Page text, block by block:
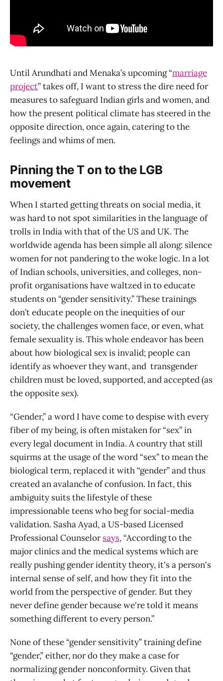
Until Arundhati and Menaka’s upcoming “marriage
project” takes off, I want to stress the dire need for
measures to safeguard Indian girls and women, and
how the present political climate has steered in the
opposite direction, once again, catering to the
feelings and whims of men.
Pinning the T on to the LGB
movement
When I started getting threats on social media, it
was hard to not spot similarities in the language of
trolls in India with that of the US and UK. The
worldwide agenda has been simple all along: silence
women for not pandering to the woke logic. In a lot
of Indian schools, universities, and colleges, non-
profit organisations have waltzed in to educate
students on “gender sensitivity.” These trainings
don’t educate people on the inequities of our
society, the challenges women face, or even, what
female sexuality is. This whole endeavor has been
about how biological sex is invalid; people can
identify as whoever they want, and transgender
children must be loved, supported, and accepted (as
the opposite sex).
“Gender,” a word I have come to despise with every
fiber of my being, is often mistaken for “sex” in
every legal document in India. A country that still
squirms at the usage of the word “sex” to mean the
biological term, replaced it with “gender” and thus
created an avalanche of confusion. In fact, this
ambiguity suits the lifestyle of these
impressionable teens who beg for social-media
validation. Sasha Ayad, a US-based Licensed
Professional Counselorsays, “According to the
major clinics and the medical systems which are
really pushing gender identity theory, it's a person's
internal sense of self, and how they fit into the
world from the perspective of gender. But they
never define gender because we're told it means
something different to every person.”
None of these “gender sensitivity” training define
“gender,” either, nor do they make a case for
normalizing gender nonconformity. Given that